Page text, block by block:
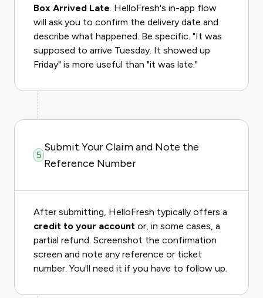
Box Arrived Late. HelloFresh's in-app flow
will ask you to confirm the delivery date and
describe what happened. Be specific. "It was
supposed to arrive Tuesday. It showed up
Friday" is more useful than "it was late."
5
Submit Your Claim and Note the
Reference Number
After submitting, HelloFresh typically offers a
credit to your account or, in some cases, a
partial refund. Screenshot the confirmation
screen and note any reference or ticket
number. You'll need it if you have to follow up.